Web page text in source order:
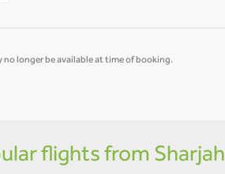
no longer be available at time of booking.
flights from Sharjah